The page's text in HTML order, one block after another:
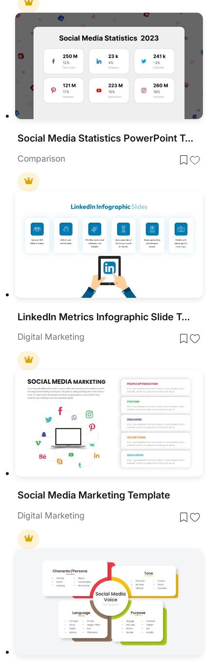
Social Media Statistics PowerPoint Template
Comparison
LinkedIn Metrics Infographic Slide Template for PowerPoint & Google Slides
Digital Marketing
Social Media Marketing Template
Digital Marketing